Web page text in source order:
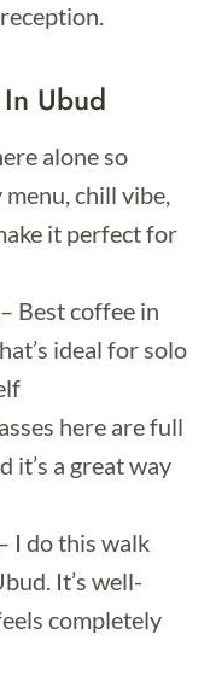
Ubud
alone so
chill vibe,
it perfect for
– Best coffee in
ideal for solo
here are full
it’s a great way
I do this walk
It’s well-
completely